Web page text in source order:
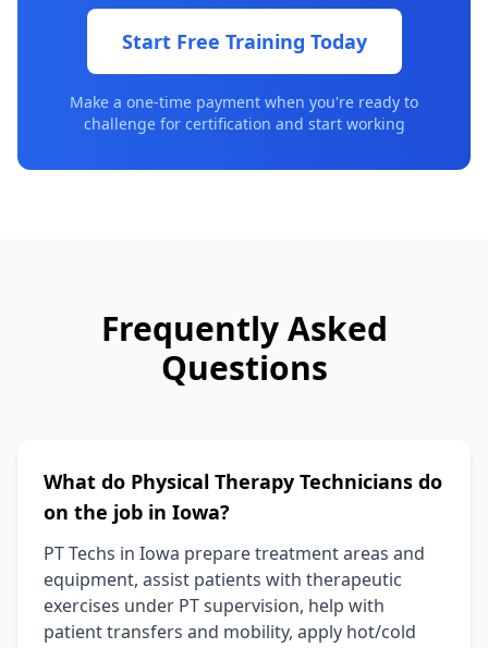
Start Free Training Today
Make a one-time payment when you're ready to
challenge for certification and start working
Frequently Asked
Questions
What do Physical Therapy Technicians do
on the job in Iowa?
PT Techs in Iowa prepare treatment areas and
equipment, assist patients with therapeutic
exercises under PT supervision, help with
patient transfers and mobility, apply hot/cold